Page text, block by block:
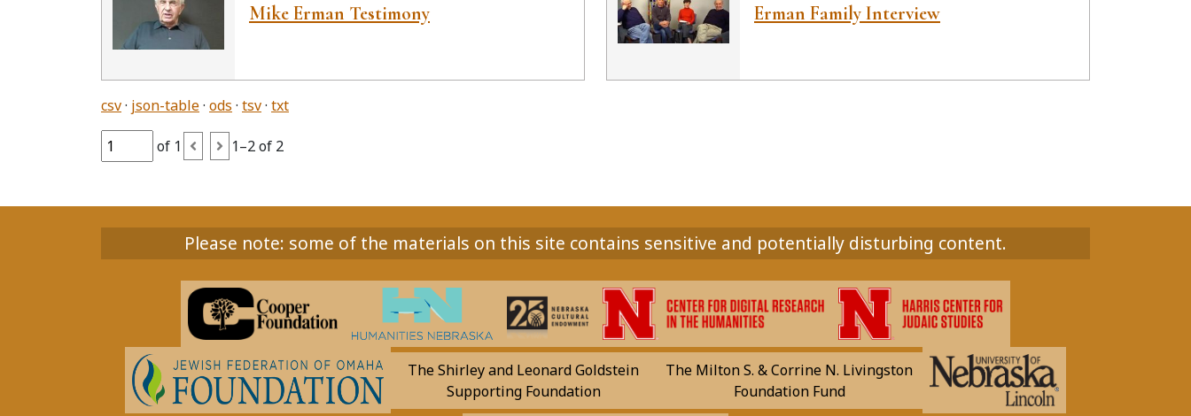
Mike Erman Testimony Erman Family Interview
csv json-table ods tsv txt
of 1 1–2 of 2
Please note: some of the materials on this site contains sensitive and potentially disturbing content.
The Shirley and Leonard Goldstein
Supporting Foundation
The Milton S. & Corrine N. Livingston
Foundation Fund